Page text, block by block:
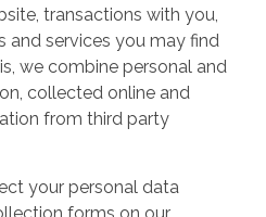
transactions with you,
and services you may find
we combine personal and
collected online and
from third party
your personal data
forms on our